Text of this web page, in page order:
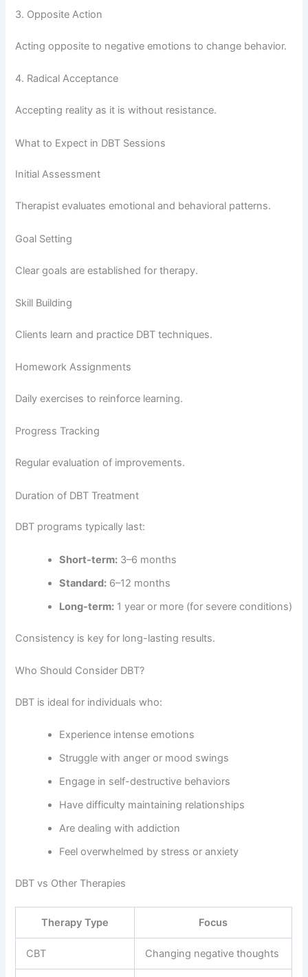
3. Opposite Action
Acting opposite to negative emotions to change behavior.
4. Radical Acceptance
Accepting reality as it is without resistance.
What to Expect in DBT Sessions
Initial Assessment
Therapist evaluates emotional and behavioral patterns.
Goal Setting
Clear goals are established for therapy.
Skill Building
Clients learn and practice DBT techniques.
Homework Assignments
Daily exercises to reinforce learning.
Progress Tracking
Regular evaluation of improvements.
Duration of DBT Treatment
DBT programs typically last:
Short-term: 3–6 months
Standard: 6–12 months
Long-term: 1 year or more (for severe conditions)
Consistency is key for long-lasting results.
Who Should Consider DBT?
DBT is ideal for individuals who:
Experience intense emotions
Struggle with anger or mood swings
Engage in self-destructive behaviors
Have difficulty maintaining relationships
Are dealing with addiction
Feel overwhelmed by stress or anxiety
DBT vs Other Therapies
Therapy Type Focus
CBT Changing negative thoughts